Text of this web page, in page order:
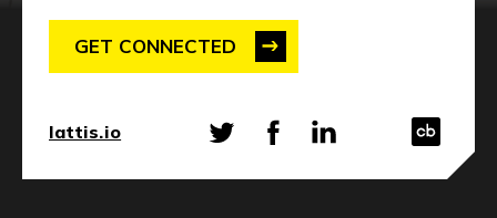
NEWS
EVENTS
APPLY
GET CONNECTED
lattis.io